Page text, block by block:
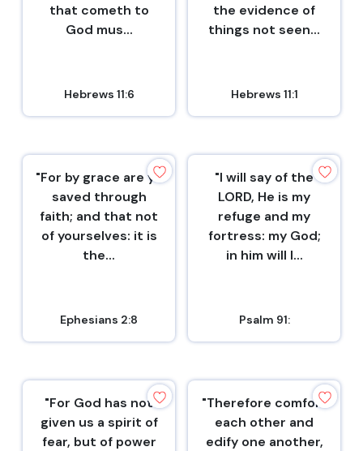
that cometh to
God mus...
Hebrews 11:6
the evidence of
things not seen...
Hebrews 11:1
"For by grace are ye
saved through
faith; and that not
of yourselves: it is
the...
Ephesians 2:8
"I will say of the
LORD, He is my
refuge and my
fortress: my God;
in him will I...
Psalm 91:
"For God has not
given us a spirit of
fear, but of power
"Therefore comfort
each other and
edify one another,